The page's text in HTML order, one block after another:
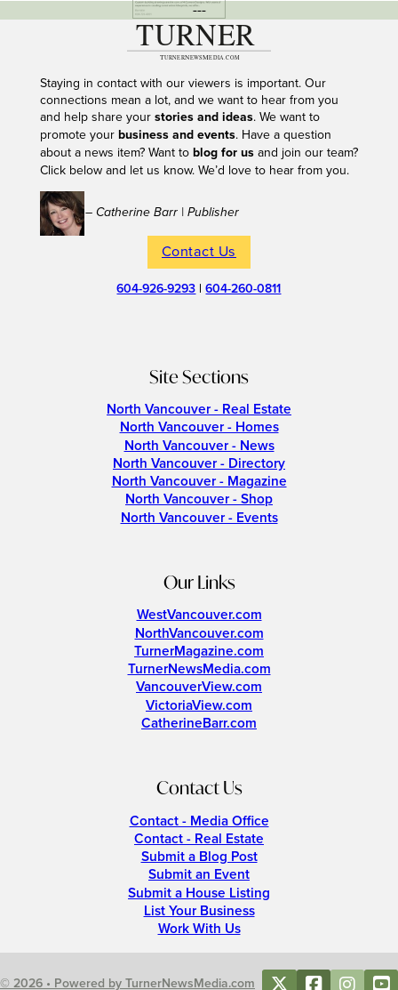
---
Staying in contact with our viewers is important. Our
connections mean a lot, and we want to hear from you
and help share your stories and ideas. We want to
promote your business and events. Have a question
about a news item? Want to blog for usand join our team?
Click below and let us know. We’d love to hear from you.
– Catherine Barr | Publisher
Contact Us
604-926-9293 |604-260-0811
Site Sections
North Vancouver - Real Estate
North Vancouver - Homes
North Vancouver - News
North Vancouver - Directory
North Vancouver - Magazine
North Vancouver - Shop
North Vancouver - Events
Our Links
WestVancouver.com
NorthVancouver.com
TurnerMagazine.com
TurnerNewsMedia.com
VancouverView.com
VictoriaView.com
CatherineBarr.com
Contact Us
Contact - Media Office
Contact - Real Estate
Submit a Blog Post
Submit an Event
Submit a House Listing
List Your Business
Work With Us
© 2026 • Powered by TurnerNewsMedia.com